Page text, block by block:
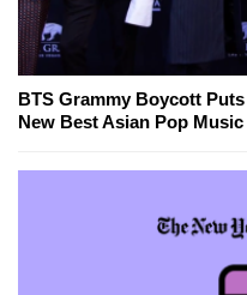
BTS Grammy Boycott
New Best Asian Pop